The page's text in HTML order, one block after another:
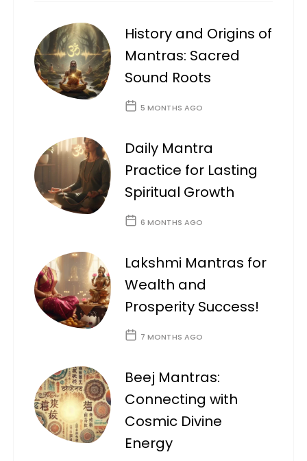
History and Origins of
Mantras: Sacred
Sound Roots
5 MONTHS AGO
Daily Mantra
Practice for Lasting
Spiritual Growth
6 MONTHS AGO
Lakshmi Mantras for
Wealth and
Prosperity Success!
7 MONTHS AGO
Beej Mantras:
Connecting with
Cosmic Divine
Energy